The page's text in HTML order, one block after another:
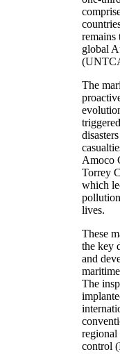
remains
global
The
Amoco
Torrey
which
lives.
These
the key
and
The
regional
control